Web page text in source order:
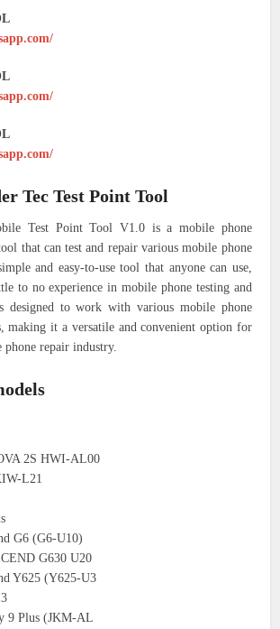
Tec Test Point Tool
Test Point Tool V1.0 is a mobile phone
that can test and repair various mobile phone
and easy-to-use tool that anyone can use,
to no experience in mobile phone testing and
designed to work with various mobile phone
making it a versatile and convenient option for
repair industry.
2S HWI-AL00
L21
G6 (G6-U10)
G630 U20
Y625 (Y625-U3
9 Plus (JKM-AL